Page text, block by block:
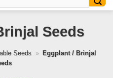
Seeds
Seeds » Eggplant / Brinjal